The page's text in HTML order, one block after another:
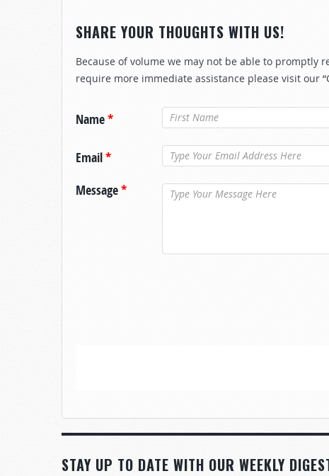
SHARE YOUR THOUGHTS WITH US!
Because of volume we may not be able to promptly
require more immediate assistance please visit our
Name*
Email*
Message*
STAY UP TO DATE WITH OUR WEEKLY